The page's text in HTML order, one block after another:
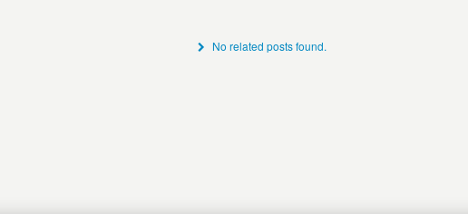
No related posts found.